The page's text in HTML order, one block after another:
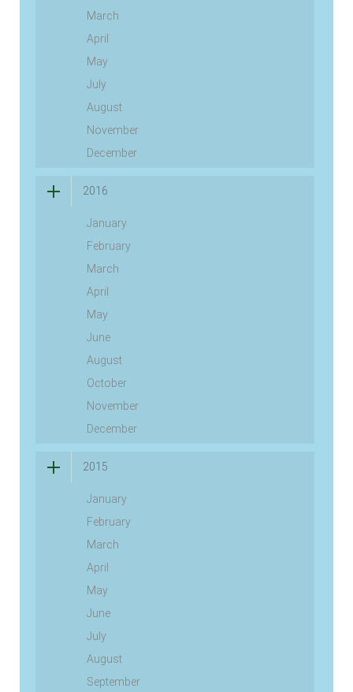
March
April
May
July
August
November
December
2016
January
February
March
April
May
June
August
October
November
December
2015
January
February
March
April
May
June
July
August
September